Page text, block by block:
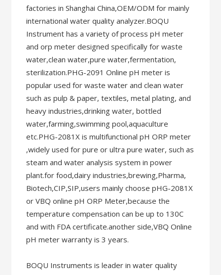
factories in Shanghai China,OEM/ODM for mainly
international water quality analyzer.BOQU
Instrument has a variety of process pH meter
and orp meter designed specifically for waste
water,clean water,pure water,fermentation,
sterilization.PHG-2091 Online pH meter is
popular used for waste water and clean water
such as pulp & paper, textiles, metal plating, and
heavy industries,drinking water, bottled
water,farming,swimming pool,aquaculture
etc.PHG-2081X is multifunctional pH ORP meter
,widely used for pure or ultra pure water, such as
steam and water analysis system in power
plant.for food,dairy industries,brewing,Pharma,
Biotech,CIP,SIP,users mainly choose pHG-2081X
or VBQ online pH ORP Meter,because the
temperature compensation can be up to 130C
and with FDA certificate.another side,VBQ Online
pH meter warranty is 3 years.
BOQU Instruments is leader in water quality